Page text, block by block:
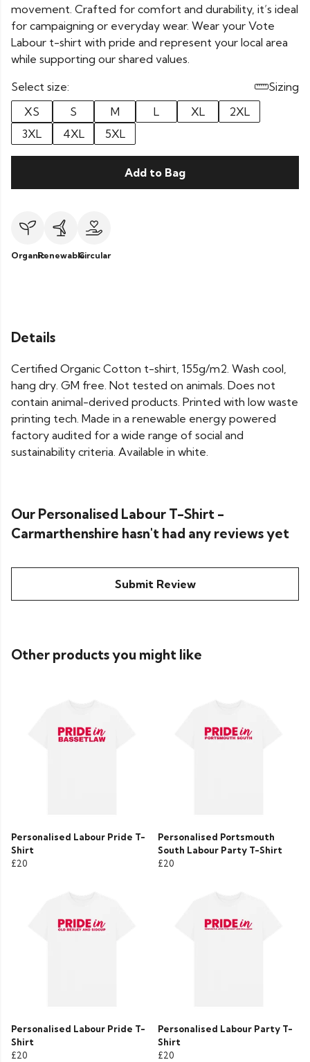
movement. Crafted for comfort and durability, it’s ideal
for campaigning or everyday wear. Wear your Vote
Labour t-shirt with pride and represent your local area
while supporting our shared values.
Select size:
Sizing
XS
S M L XL
2XL
3XL
4XL 5XL
Add to Bag
OrganicRenewableCircular
Details
Certified Organic Cotton t-shirt, 155g/m2. Wash cool,
hang dry. GM free. Not tested on animals. Does not
contain animal-derived products. Printed with low waste
printing tech. Made in a renewable energy powered
factory audited for a wide range of social and
sustainability criteria. Available in white.
Our Personalised Labour T-Shirt -
Carmarthenshire hasn't had any reviews yet
Submit Review
Other products you might like
Personalised Labour Pride T-
Shirt
£20
Personalised Portsmouth
South Labour Party T-Shirt
£20
Personalised Labour Pride T-
Shirt
£20
Personalised Labour Party T-
Shirt
£20